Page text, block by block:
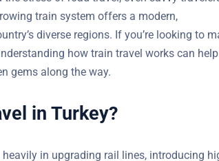
train system offers a modern,
diverse regions. If you’re looking to
understanding how train travel works can
gems along the way.
in Turkey?
in upgrading rail lines, introducing